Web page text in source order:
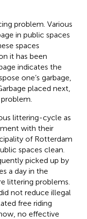
problem. Various
in public spaces
spaces
it has been
indicates the
one’s garbage,
placed next,
littering-cycle as
with their
of Rotterdam
spaces clean.
picked up by
a day in the
littering problems.
not reduce illegal
free riding
no effective